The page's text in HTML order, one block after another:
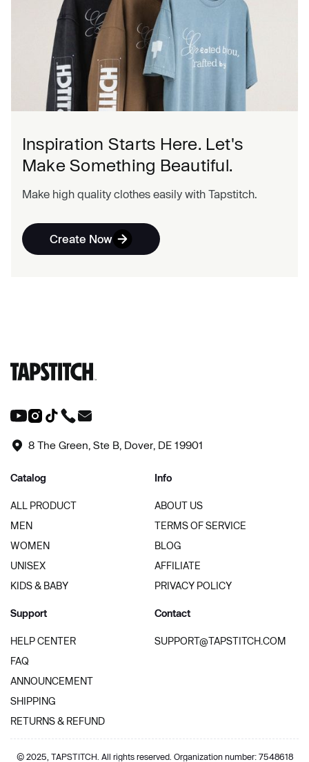
Inspiration Starts Here. Let's
Make Something Beautiful.
Make high quality clothes easily with Tapstitch.
Create Now
8 The Green, Ste B, Dover, DE 19901
Catalog
ALL PRODUCT
MEN
WOMEN
UNISEX
KIDS & BABY
Info
ABOUT US
TERMS OF SERVICE
BLOG
AFFILIATE
PRIVACY POLICY
Support
HELP CENTER
FAQ
ANNOUNCEMENT
SHIPPING
RETURNS & REFUND
Contact
SUPPORT@TAPSTITCH.COM
© 2025, TAPSTITCH. All rights reserved. Organization number: 7548618